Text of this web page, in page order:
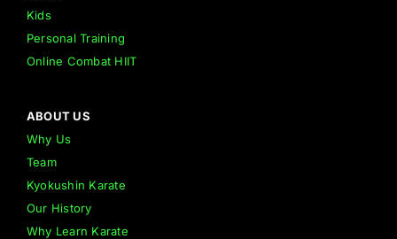
Kids
Personal Training
Online Combat HIIT
ABOUT US
Why Us
Team
Kyokushin Karate
Our History
Why Learn Karate